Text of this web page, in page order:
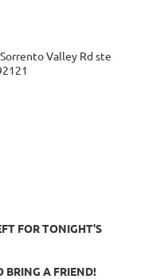
Valley Rd ste
FOR TONIGHT'S
BRING A FRIEND!